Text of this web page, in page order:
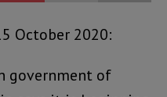
October 2020:
government of